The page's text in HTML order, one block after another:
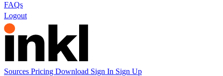
FAQs
Logout
Sources Pricing Download Sign In Sign Up